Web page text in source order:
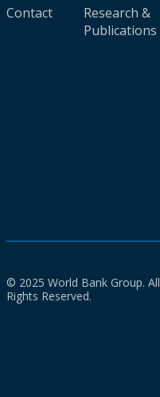
Contact
Research &
Publications
© 2025 World Bank Group. All
Rights Reserved.